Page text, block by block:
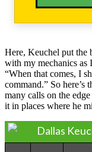
Here, Keuchel put the
with my mechanics as
“When that comes, I
command.” So here’s
many calls on the
it in places where he
Dallas